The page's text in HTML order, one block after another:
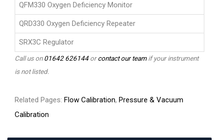
QFM330 Oxygen Deficiency Monitor
QRD330 Oxygen Deficiency Repeater
SRX3C Regulator
Call us on01642 626144orcontact our teamif your instrument
is not listed.
Related Pages: Flow Calibration, Pressure & Vacuum
Calibration